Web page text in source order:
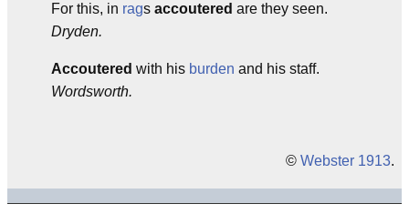
For this, in rags accoutered are they seen.
Dryden.
Accoutered with his burden and his staff.
Wordsworth.
© Webster 1913.